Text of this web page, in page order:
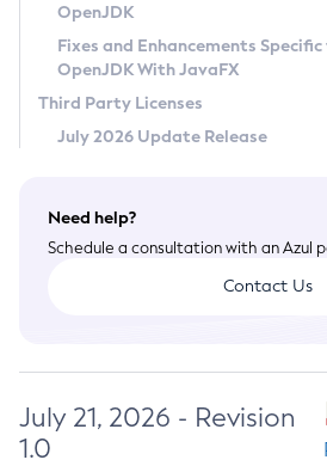
Legal
Terms of Use
OpenJDK
Fixes and Enhancements
OpenJDK With JavaFX
Third Party Licenses
July 2026 Update Release
Need help?
Schedule a consultation with an Azul
Contact Us
July 21, 2026 - Revision
1.0